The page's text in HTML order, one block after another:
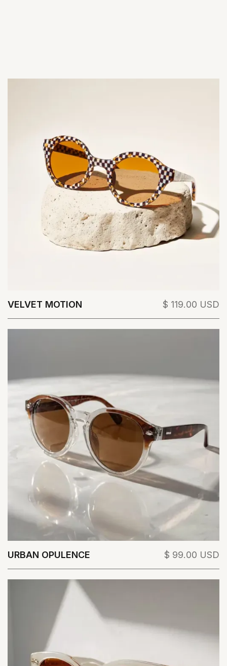
View Details
VELVET MOTION $ 119.00 USD
View Details
URBAN OPULENCE $ 99.00 USD